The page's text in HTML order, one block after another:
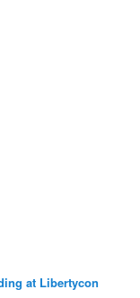
at Libertycon